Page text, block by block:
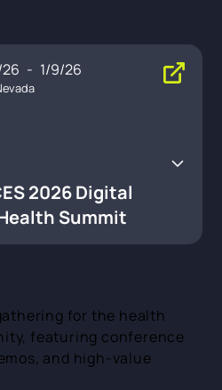
- 1/9/26
2026 Digital
Summit
for the health
featuring conference
and high-value